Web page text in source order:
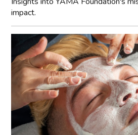
impact.